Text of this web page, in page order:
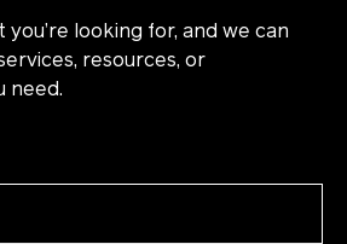
you’re looking for, and we can
resources, or
need.